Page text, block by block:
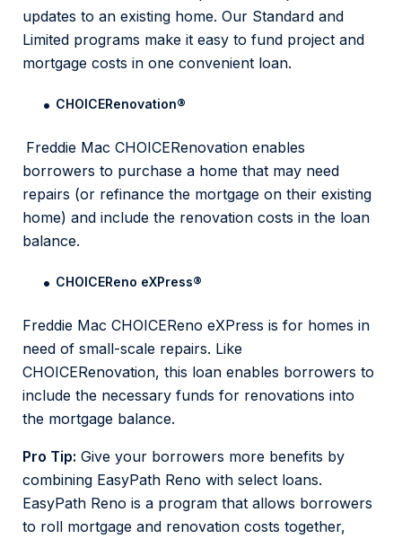
updates to an existing home. Our Standard and
Limited programs make it easy to fund project and
mortgage costs in one convenient loan.
CHOICERenovation®
Freddie Mac CHOICERenovation enables
borrowers to purchase a home that may need
repairs (or refinance the mortgage on their existing
home) and include the renovation costs in the loan
balance.
CHOICEReno eXPress®
Freddie Mac CHOICEReno eXPress is for homes in
need of small-scale repairs. Like
CHOICERenovation, this loan enables borrowers to
include the necessary funds for renovations into
the mortgage balance.
Pro Tip: Give your borrowers more benefits by
combining EasyPath Reno with select loans.
EasyPath Reno is a program that allows borrowers
to roll mortgage and renovation costs together,